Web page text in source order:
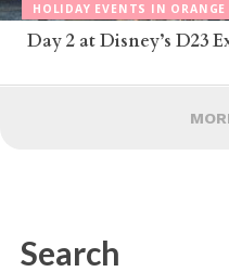
HOLIDAY EVENTS IN
Day 2 at Disney’s D23